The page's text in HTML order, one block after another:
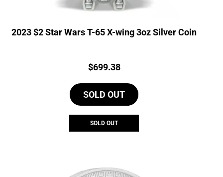
2023 $2 Star Wars T-65 X-wing 3oz Silver Coin
Price:
$699.38
SOLD OUT
SOLD OUT